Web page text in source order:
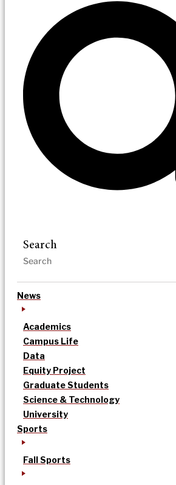
Search
News
Academics
Campus Life
Data
Equity Project
Graduate Students
Science & Technology
University
Sports
Fall Sports